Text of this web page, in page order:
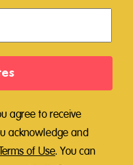
agree to receive
acknowledge and
of Use. You can